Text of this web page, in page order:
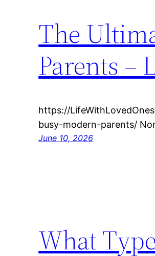
The
Parents –
https://
busy-modern-parents/
June 10, 2026
What